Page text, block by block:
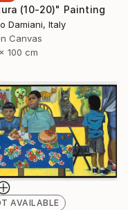
(10-20)" Painting
Damiani, Italy
Canvas
100 cm
AVAILABLE